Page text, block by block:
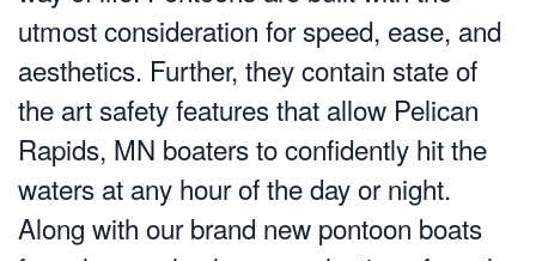
utmost consideration for speed, ease, and
aesthetics. Further, they contain state of
the art safety features that allow Pelican
Rapids, MN boaters to confidently hit the
waters at any hour of the day or night.
Along with our brand new pontoon boats